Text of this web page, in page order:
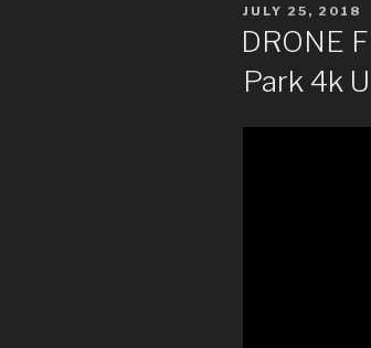
POSTED
JULY 25, 2018
DRONE
Park 4k